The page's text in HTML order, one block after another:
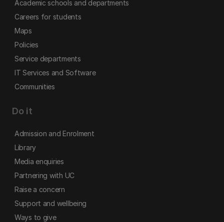
Academic schools and departments
Careers for students
Maps
Policies
Service departments
IT Services and Software
Communities
Do it
Admission and Enrolment
Library
Media enquiries
Partnering with UC
Raise a concern
Support and wellbeing
Ways to give